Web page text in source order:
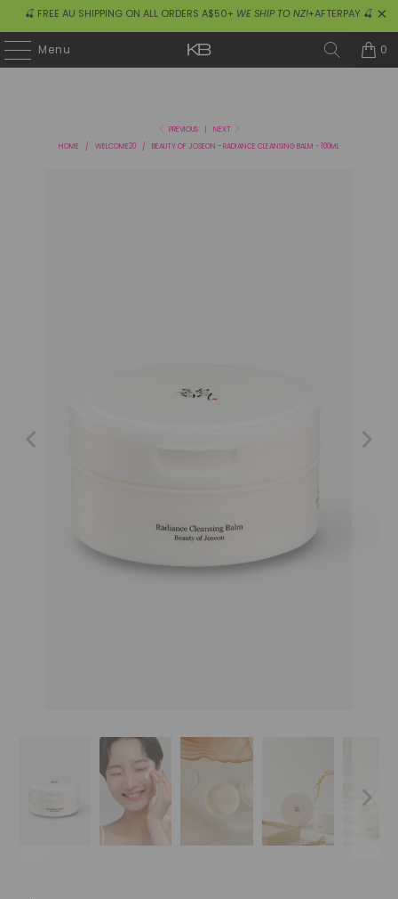
🍒 FREE AU SHIPPING ON ALL ORDERS A$50+ WE SHIP TO NZ!+AFTERPAY 🍒
Menu 0
PREVIOUS
NEXT
HOME
/ WELCOME20 / BEAUTY OF JOSEON - RADIANCE CLEANSING BALM - 100ML